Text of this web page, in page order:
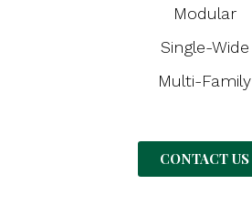
Modular
Single-Wide
Multi-Family
CONTACT US